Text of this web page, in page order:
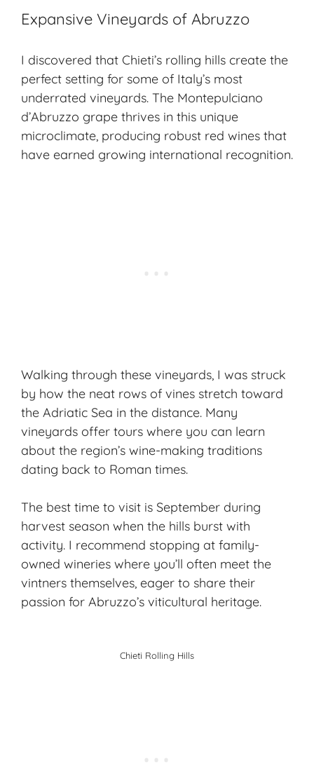
Expansive Vineyards of Abruzzo
I discovered that Chieti’s rolling hills create the
perfect setting for some of Italy’s most
underrated vineyards. The Montepulciano
d’Abruzzo grape thrives in this unique
microclimate, producing robust red wines that
have earned growing international recognition.
Walking through these vineyards, I was struck
by how the neat rows of vines stretch toward
the Adriatic Sea in the distance. Many
vineyards offer tours where you can learn
about the region’s wine-making traditions
dating back to Roman times.
The best time to visit is September during
harvest season when the hills burst with
activity. I recommend stopping at family-
owned wineries where you’ll often meet the
vintners themselves, eager to share their
passion for Abruzzo’s viticultural heritage.
Chieti Rolling Hills